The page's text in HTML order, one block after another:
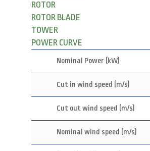
ROTOR
ROTOR BLADE
TOWER
POWER CURVE
Nominal Power (kW)
Cut in wind speed (m/s)
Cut out wind speed (m/s)
Nominal wind speed (m/s)